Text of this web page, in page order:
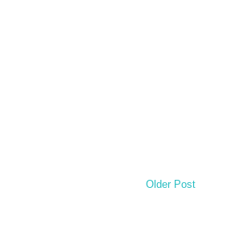
Older Post